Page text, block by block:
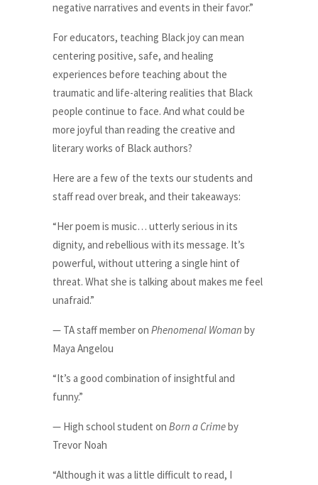
negative narratives and events in their favor.”
For educators, teaching Black joy can mean
centering positive, safe, and healing
experiences before teaching about the
traumatic and life-altering realities that Black
people continue to face. And what could be
more joyful than reading the creative and
literary works of Black authors?
Here are a few of the texts our students and
staff read over break, and their takeaways:
“Her poem is music… utterly serious in its
dignity, and rebellious with its message. It’s
powerful, without uttering a single hint of
threat. What she is talking about makes me feel
unafraid.”
— TA staff member on Phenomenal Woman by
Maya Angelou
“It’s a good combination of insightful and
funny.”
— High school student on Born a Crimeby
Trevor Noah
“Although it was a little difficult to read, I